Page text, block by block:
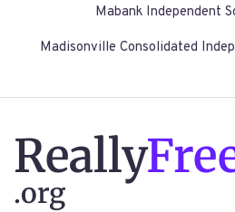
Mabank Independent
Madisonville Consolidated
Really
.org